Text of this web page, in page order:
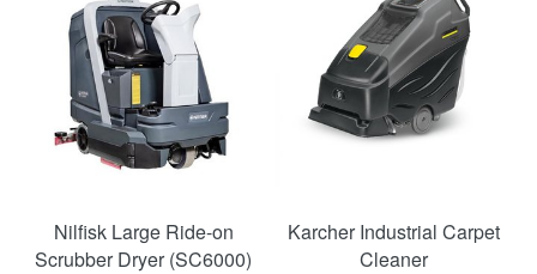
Nilfisk Large Ride-on
Scrubber Dryer (SC6000)
Karcher Industrial Carpet
Cleaner